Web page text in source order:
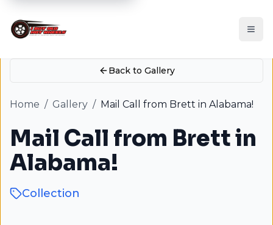
Back to Gallery
Home / Gallery / Mail Call from Brett in Alabama!
Mail Call from Brett in
Alabama!
Collection